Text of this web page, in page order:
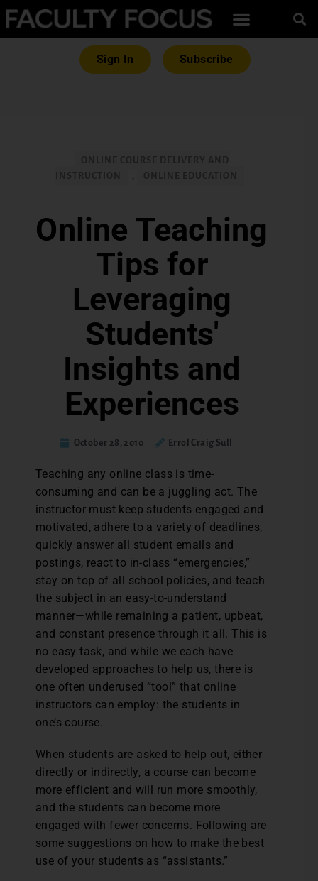
Sign In Subscribe
,
Online Teaching
Tips for
Leveraging
Students'
Insights and
Experiences
October 28, 2010 Errol Craig Sull
Teaching any online class is time-
consuming and can be a juggling act. The
instructor must keep students engaged and
motivated, adhere to a variety of deadlines,
quickly answer all student emails and
postings, react to in-class “emergencies,”
stay on top of all school policies, and teach
the subject in an easy-to-understand
manner—while remaining a patient, upbeat,
and constant presence through it all. This is
no easy task, and while we each have
developed approaches to help us, there is
one often underused “tool” that online
instructors can employ: the students in
one’s course.
When students are asked to help out, either
directly or indirectly, a course can become
more efficient and will run more smoothly,
and the students can become more
engaged with fewer concerns. Following are
some suggestions on how to make the best
use of your students as “assistants.”